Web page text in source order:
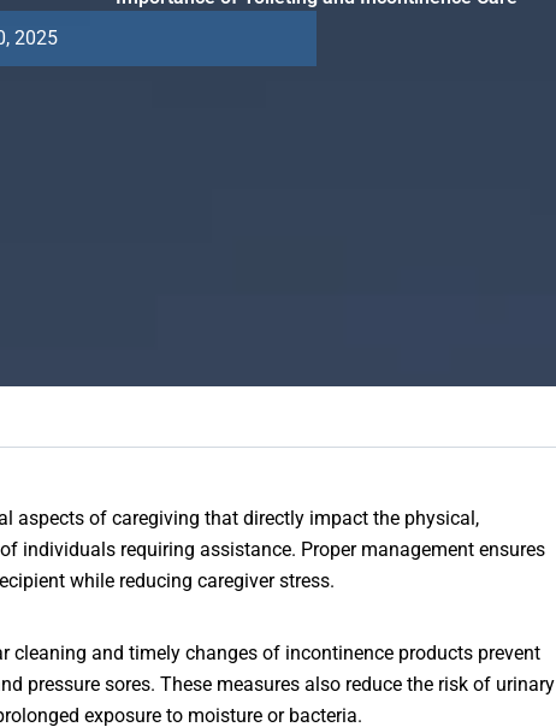
2025
aspects of caregiving that directly impact the physical,
individuals requiring assistance. Proper management ensures
while reducing caregiver stress.
cleaning and timely changes of incontinence products prevent
pressure sores. These measures also reduce the risk of urinary
exposure to moisture or bacteria.